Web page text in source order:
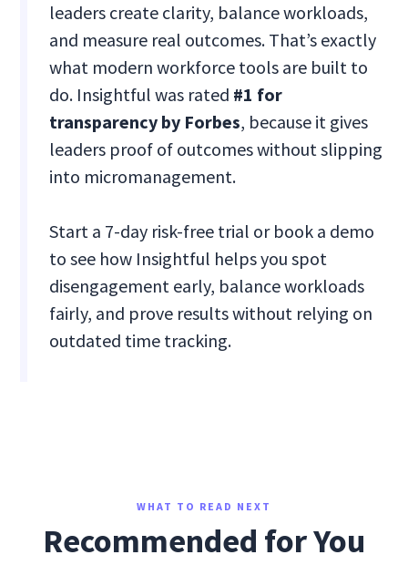
leaders create clarity, balance workloads,
and measure real outcomes. That’s exactly
what modern workforce tools are built to
do. Insightful was rated #1 for
transparency by Forbes, because it gives
leaders proof of outcomes without slipping
into micromanagement.
Start a 7-day risk-free trial or book a demo
to see how Insightful helps you spot
disengagement early, balance workloads
fairly, and prove results without relying on
outdated time tracking.
WHAT TO READ NEXT
Recommended for You